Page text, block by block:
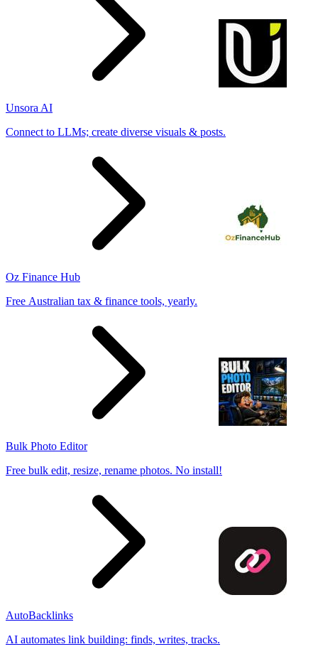
Unsora AI
Connect to LLMs; create diverse visuals & posts.
Oz Finance Hub
Free Australian tax & finance tools, yearly.
Bulk Photo Editor
Free bulk edit, resize, rename photos. No install!
AutoBacklinks
AI automates link building: finds, writes, tracks.